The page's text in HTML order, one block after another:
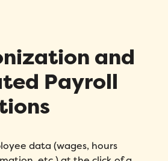
and
Payroll
data (wages, hours